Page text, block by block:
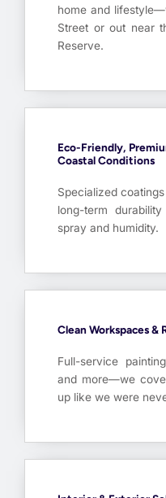
home and
Street or out near
Reserve.
Eco-Friendly,
Coastal Conditions
Specialized
long-term
spray and humidity.
Clean Workspaces &
Full-service
and more—we
up like we were